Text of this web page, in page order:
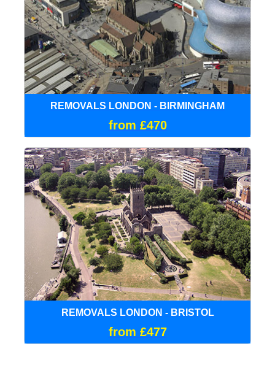
REMOVALS LONDON - BIRMINGHAM
from £470
REMOVALS LONDON - BRISTOL
from £477